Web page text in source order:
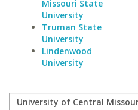
Missouri State
University
Truman State
University
Lindenwood
University